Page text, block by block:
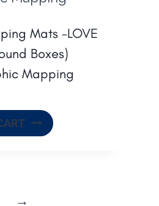
Mats -LOVE
Boxes)
Mapping
→